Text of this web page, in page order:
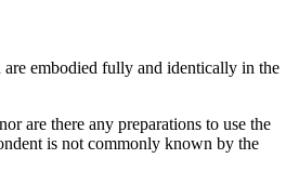
are embodied fully and identically in the
are there any preparations to use the
is not commonly known by the